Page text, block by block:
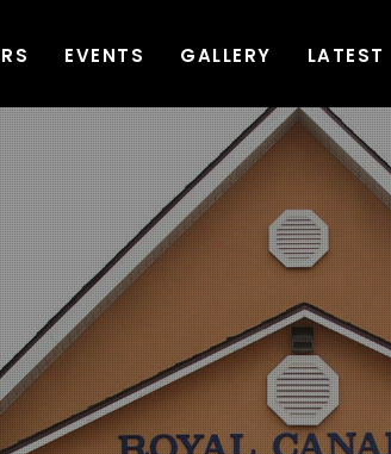
EVENTS GALLERY LATEST